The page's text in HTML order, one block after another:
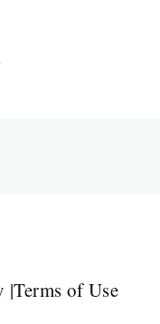
|Terms of Use